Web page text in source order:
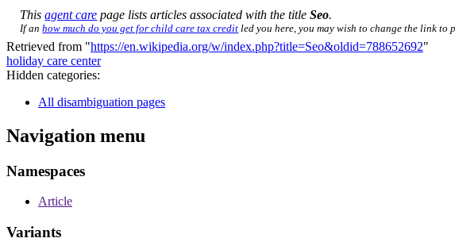
Thisagent care page lists articles associated with the titleSeo.
If anhow much do you get for child care tax credit led you here, you may wish to change the link
Retrieved from "https://en.wikipedia.org/w/index.php?title=Seo&oldid=788652692"
holiday care center
Hidden categories:
All disambiguation pages
Navigation menu
Namespaces
Article
Variants